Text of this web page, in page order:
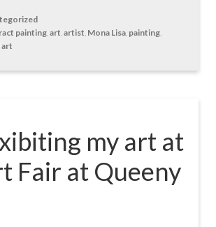
painting,art,artist, Mona Lisa, painting,
art
my art at
Fair at Queeny